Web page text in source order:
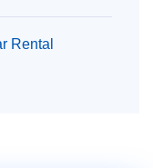
Rental